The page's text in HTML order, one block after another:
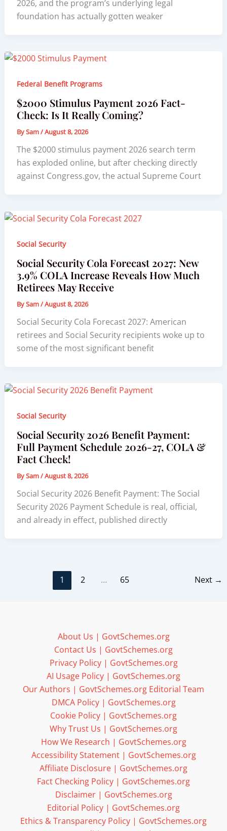
2026, and the program’s underlying legal
foundation has actually gotten weaker
Federal Benefit Programs
$2000 Stimulus Payment 2026 Fact-
Check: Is It Really Coming?
BySam/August 8, 2026
The $2000 stimulus payment 2026 search term
has exploded online, but after checking directly
against Congress.gov, the actual Supreme Court
Social Security
Social Security Cola Forecast 2027: New
3.9% COLA Increase Reveals How Much
Retirees May Receive
BySam/August 8, 2026
Social Security Cola Forecast 2027: American
retirees and Social Security recipients woke up to
some of the most significant benefit
Social Security
Social Security 2026 Benefit Payment:
Full Payment Schedule 2026-27, COLA &
Fact Check!
BySam/August 8, 2026
Social Security 2026 Benefit Payment: The Social
Security 2026 Payment Schedule is real, official,
and already in effect, published directly
1 2 … 65 Next →
About Us | GovtSchemes.org
Contact Us | GovtSchemes.org
Privacy Policy | GovtSchemes.org
AI Usage Policy | GovtSchemes.org
Our Authors | GovtSchemes.org Editorial Team
DMCA Policy | GovtSchemes.org
Cookie Policy | GovtSchemes.org
Why Trust Us | GovtSchemes.org
How We Research | GovtSchemes.org
Accessibility Statement | GovtSchemes.org
Affiliate Disclosure | GovtSchemes.org
Fact Checking Policy | GovtSchemes.org
Disclaimer | GovtSchemes.org
Editorial Policy | GovtSchemes.org
Ethics & Transparency Policy | GovtSchemes.org